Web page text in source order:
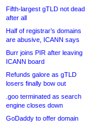
Fifth-largest gTLD not dead
after all
Half of registrar’s domains
are abusive, ICANN says
Burr joins PIR after leaving
ICANN board
Refunds galore as gTLD
losers finally bow out
.goo terminated as search
engine closes down
GoDaddy to offer domain